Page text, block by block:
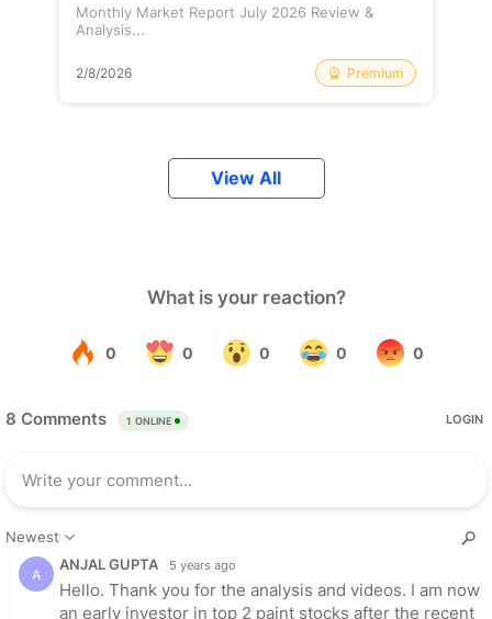
Monthly Market Report July 2026 Review &
Analysis...
2/8/2026 Premium
View All